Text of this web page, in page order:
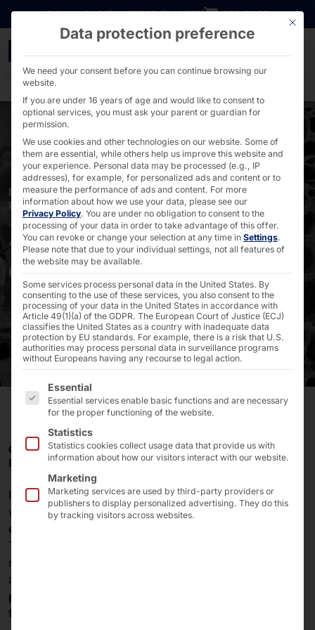
Go directly to content
DOWNLOADSINVESTORSCAREER B2B SHOP
IN ELECTRONICS, SEMICONDUCTOR AND BIO-
RESEARCH
AKHET® for the
control of SEM
CUSTOMIZED WORKSTATIONS FOR CONTROLLING
ELECTRON MICROSCOPES
Pyramid Computer develops and produces
workstations in the classic midi tower format for
controlling scanning electron microscopes
These are used in a wide variety of applications,
ranging from
and
plants, animals and microorganisms
forensics
This
Data protection preference
We need your consent before you can continue browsing our
website.
If you are under 16 years of age and would like to consent to
optional services, you must ask your parent or guardian for
permission.
We use cookies and other technologies on our website. Some of
them are essential, while others help us improve this website and
your experience. Personal data may be processed (e.g., IP
addresses), for example, for personalized ads and content or to
measure the performance of ads and content. For more
information about how we use your data, please see our
Privacy Policy. You are under no obligation to consent to the
processing of your data in order to take advantage of this offer.
You can revoke or change your selection at any time in Settings.
Please note that due to your individual settings, not all features of
the website may be available.
Some services process personal data in the United States. By
consenting to the use of these services, you also consent to the
processing of your data in the United States in accordance with
Article 49(1)(a) of the GDPR. The European Court of Justice (ECJ)
classifies the United States as a country with inadequate data
protection by EU standards. For example, there is a risk that U.S.
authorities may process personal data in surveillance programs
without Europeans having any recourse to legal action.
The following is a list of the service groups for which
Essential
Essential services enable basic functions and are necessary
for the proper functioning of the website.
Statistics
Statistics cookies collect usage data that provide us with
information about how our visitors interact with our website.
Marketing
Marketing services are used by third-party providers or
publishers to display personalized advertising. They do this
by tracking visitors across websites.